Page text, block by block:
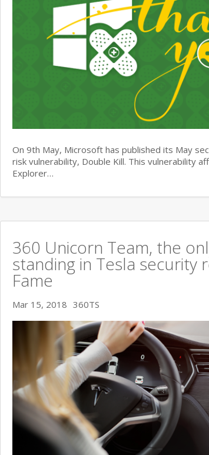
On 9th May, Microsoft has published its May
risk vulnerability, Double Kill. This vulnerability
Explorer…
360 Unicorn Team, the
standing in Tesla security
Fame
Mar 15, 2018 360TS